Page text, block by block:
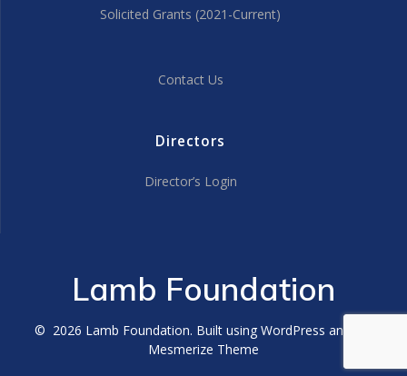
Solicited Grants (2021-Current)
Contact Us
Directors
Director’s Login
Lamb Foundation
© 2026 Lamb Foundation. Built using WordPress and the
Mesmerize Theme